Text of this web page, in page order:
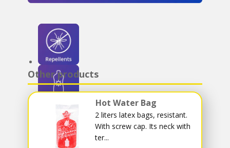
Contact Us
Log In
Other products
Hot Water Bag
2 liters latex bags, resistant.
With screw cap. Its neck with
ter...